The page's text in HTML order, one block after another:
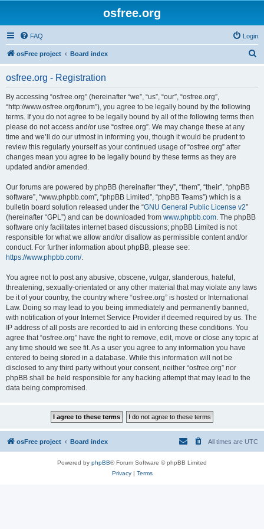
osfree.org
FAQ Login
osFree project Board index
osfree.org - Registration
By accessing “osfree.org” (hereinafter “we”, “us”, “our”, “osfree.org”,
“http://www.osfree.org/forum”), you agree to be legally bound by the following
terms. If you do not agree to be legally bound by all of the following terms then
please do not access and/or use “osfree.org”. We may change these at any
time and we’ll do our utmost in informing you, though it would be prudent to
review this regularly yourself as your continued usage of “osfree.org” after
changes mean you agree to be legally bound by these terms as they are
updated and/or amended.
Our forums are powered by phpBB (hereinafter “they”, “them”, “their”, “phpBB
software”, “www.phpbb.com”, “phpBB Limited”, “phpBB Teams”) which is a
bulletin board solution released under the “GNU General Public License v2”
(hereinafter “GPL”) and can be downloaded from www.phpbb.com. The phpBB
software only facilitates internet based discussions; phpBB Limited is not
responsible for what we allow and/or disallow as permissible content and/or
conduct. For further information about phpBB, please see:
https://www.phpbb.com/.
You agree not to post any abusive, obscene, vulgar, slanderous, hateful,
threatening, sexually-orientated or any other material that may violate any laws
be it of your country, the country where “osfree.org” is hosted or International
Law. Doing so may lead to you being immediately and permanently banned,
with notification of your Internet Service Provider if deemed required by us. The
IP address of all posts are recorded to aid in enforcing these conditions. You
agree that “osfree.org” have the right to remove, edit, move or close any topic at
any time should we see fit. As a user you agree to any information you have
entered to being stored in a database. While this information will not be
disclosed to any third party without your consent, neither “osfree.org” nor
phpBB shall be held responsible for any hacking attempt that may lead to the
data being compromised.
osFree project Board index All times are UTC
Powered by phpBB® Forum Software © phpBB Limited
Privacy| Terms